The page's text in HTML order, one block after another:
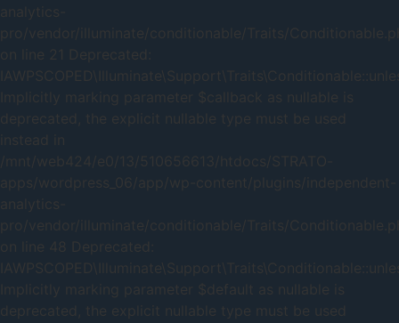
analytics-
pro/vendor/illuminate/conditionable/Traits/
on line 21 Deprecated:
Implicitly marking parameter $callback as nullable is
deprecated, the explicit nullable type must be used
instead in
/mnt/web424/e0/13/510656613/htdocs/STRATO-
apps/wordpress_06/app/wp-content/plugins/independent-
analytics-
pro/vendor/illuminate/conditionable/Traits/
on line 48 Deprecated:
Implicitly marking parameter $default as nullable is
deprecated, the explicit nullable type must be used